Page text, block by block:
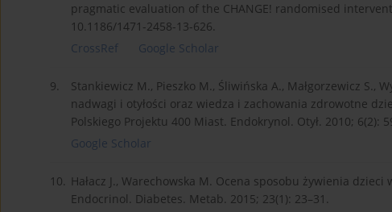
pragmatic evaluation of the CHANGE! randomised
10.1186/1471-2458-13-626.
CrossRef
Google Scholar
9.
Stankiewicz M., Pieszko M., Śliwińska A., Małgorzewicz S.,
nadwagi i otyłości oraz wiedza i zachowania zdrowotne
Polskiego Projektu 400 Miast. Endokrynol. Otył. 2010; 6(2):
Google Scholar
10. Hałacz J., Warechowska M. Ocena sposobu żywienia
Endocrinol. Diabetes. Metab. 2015; 23(1): 23–31.